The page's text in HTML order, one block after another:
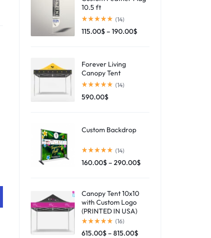
10.5 ft
(14)
115.00$– 190.00$
Forever Living
Canopy Tent
(14)
590.00$
Custom Backdrop
(14)
160.00$– 290.00$
Canopy Tent 10x10
with Custom Logo
(PRINTED IN USA)
(16)
615.00$– 815.00$